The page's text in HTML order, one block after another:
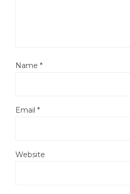
Name *
Email *
Website